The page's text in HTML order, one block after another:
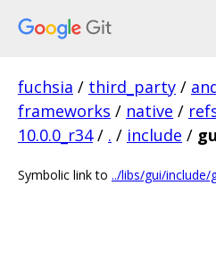
fuchsia / third_party /
frameworks / native /
10.0.0_r34 / . / include /
Symbolic link to ../libs/gui/include/